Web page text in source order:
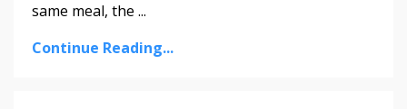
same meal, the ...
Continue Reading...